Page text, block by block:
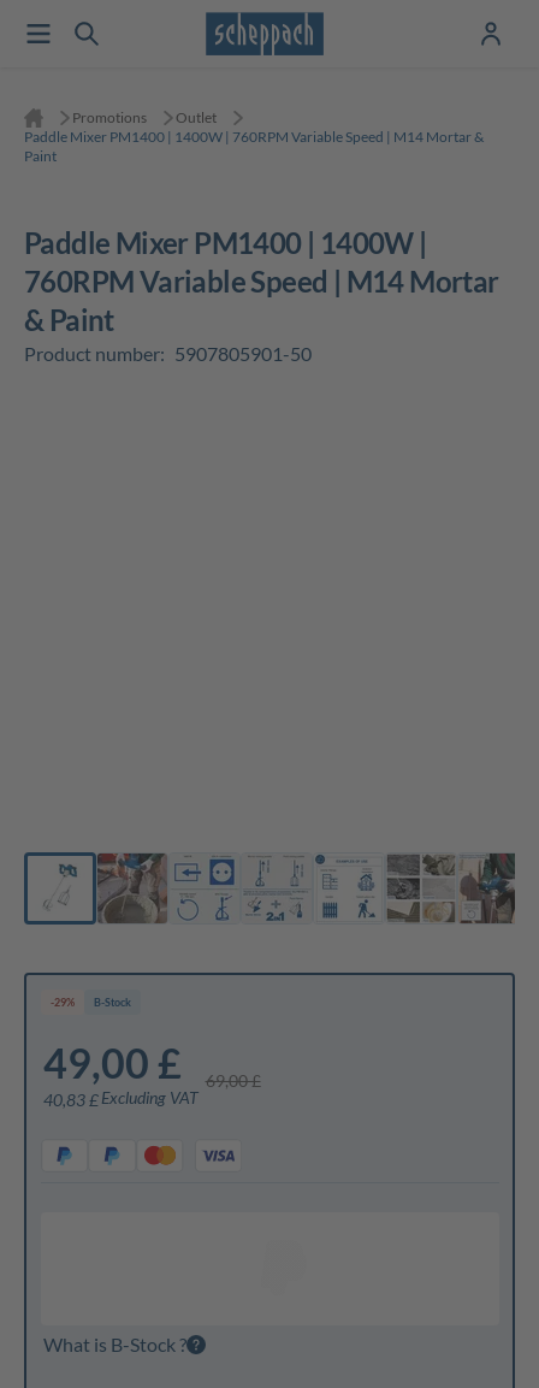
Promotions
Outlet
Paddle Mixer PM1400 | 1400W | 760RPM Variable Speed | M14 Mortar &
Paint
Paddle Mixer PM1400 | 1400W |
760RPM Variable Speed | M14 Mortar
& Paint
Product number: 5907805901-50
-29% B-Stock
49,00 £
69,00 £
40,83 £ Excluding VAT
What is B-Stock ?